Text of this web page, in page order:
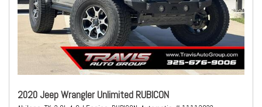
2020 Jeep Wrangler Unlimited RUBICON